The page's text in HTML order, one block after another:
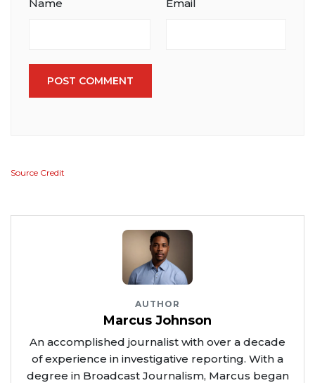
Name Email
POST COMMENT
Source Credit
AUTHOR
Marcus Johnson
An accomplished journalist with over a decade
of experience in investigative reporting. With a
degree in Broadcast Journalism, Marcus began